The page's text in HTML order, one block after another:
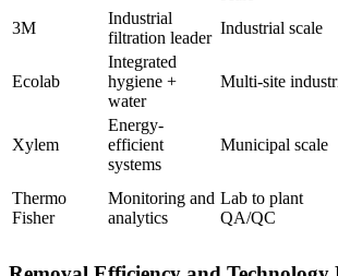
3M
Industrial
filtration leader
Industrial scale
Ecolab
Integrated
hygiene +
water
Multi-site
Xylem
Energy-
efficient
systems
Municipal scale
Thermo
Fisher
Monitoring and
analytics
Lab to plant
QA/QC